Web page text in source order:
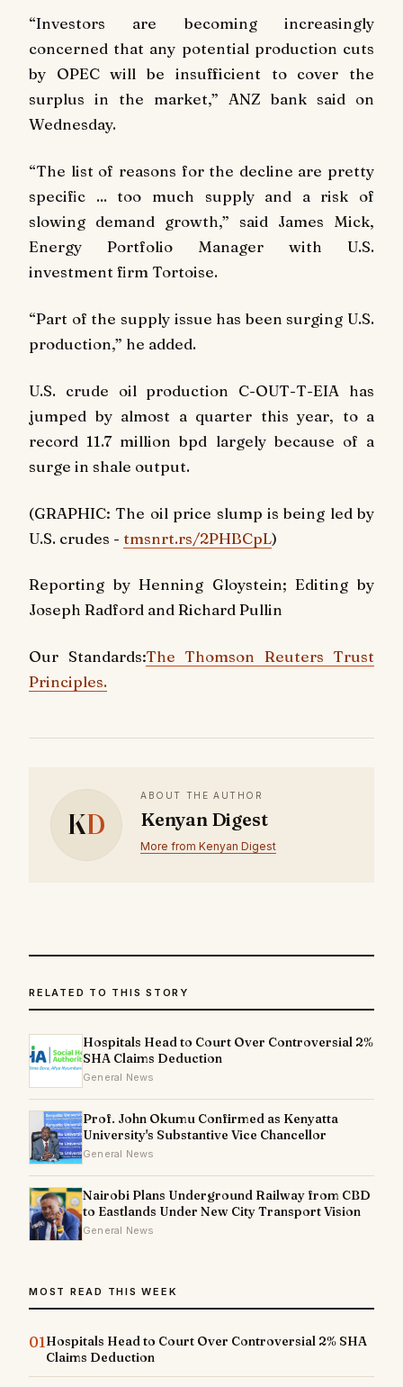
“Investors are becoming increasingly
concerned that any potential production cuts
by OPEC will be insufficient to cover the
surplus in the market,” ANZ bank said on
Wednesday.
“The list of reasons for the decline are pretty
specific ... too much supply and a risk of
slowing demand growth,” said James Mick,
Energy Portfolio Manager with U.S.
investment firm Tortoise.
“Part of the supply issue has been surging U.S.
production,” he added.
U.S. crude oil production C-OUT-T-EIA has
jumped by almost a quarter this year, to a
record 11.7 million bpd largely because of a
surge in shale output.
(GRAPHIC: The oil price slump is being led by
U.S. crudes - tmsnrt.rs/2PHBCpL)
Reporting by Henning Gloystein; Editing by
Joseph Radford and Richard Pullin
Our Standards:The Thomson Reuters Trust
Principles.
KD
ABOUT THE AUTHOR
Kenyan Digest
More from Kenyan Digest
RELATED TO THIS STORY
Hospitals Head to Court Over Controversial 2%
SHA Claims Deduction
General News
Prof. John Okumu Confirmed as Kenyatta
University's Substantive Vice Chancellor
General News
Nairobi Plans Underground Railway from CBD
to Eastlands Under New City Transport Vision
General News
MOST READ THIS WEEK
01Hospitals Head to Court Over Controversial 2% SHA
Claims Deduction